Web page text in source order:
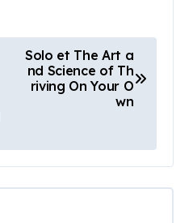
Solo et The Art a
nd Science of Th
riving On Your O
wn